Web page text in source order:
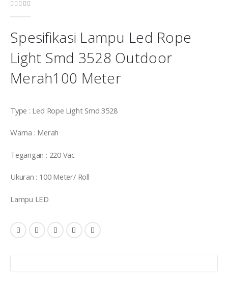
Spesifikasi Lampu Led Rope
Light Smd 3528 Outdoor
Merah100 Meter
Type : Led Rope Light Smd 3528
Warna : Merah
Tegangan : 220 Vac
Ukuran : 100 Meter/ Roll
Lampu LED